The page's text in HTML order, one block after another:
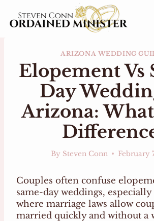
content
ARIZONA WEDDING
Elopement Vs
Day
Arizona:
By Steven Conn February
Couples often confuse
same-day weddings,
where marriage laws allow
married quickly and without a